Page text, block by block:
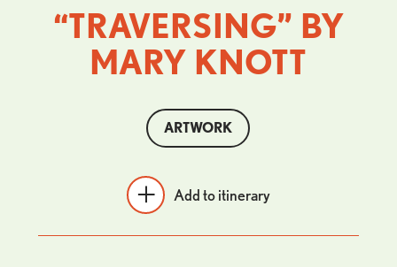
“TRAVERSING” BY
MARY KNOTT
ARTWORK
Add to itinerary